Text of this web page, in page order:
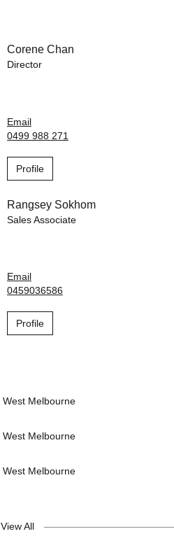
Corene Chan
Director
Email
0499 988 271
Profile
Rangsey Sokhom
Sales Associate
Email
0459036586
Profile
View All